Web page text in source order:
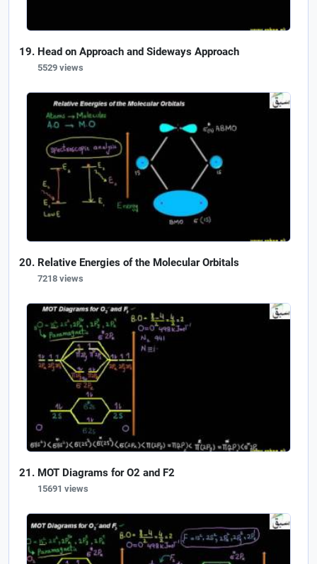
Head on Approach and Sideways Approach
5529 views
Relative Energies of the Molecular Orbitals
7218 views
MOT Diagrams for O2 and F2
15691 views